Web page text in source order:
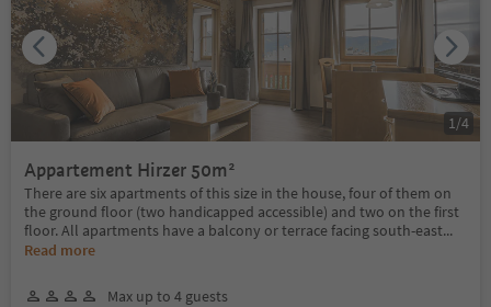
Appartement Hirzer 50m²
There are six apartments of this size in the house, four of them on
the ground floor (two handicapped accessible) and two on the first
floor. All apartments have a balcony or terrace facing south-east...
Read more
Max up to 4 guests
1 /4